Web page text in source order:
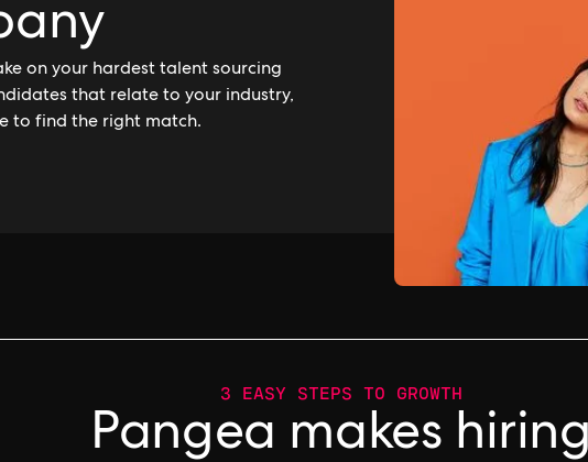
on your hardest talent sourcing
that relate to your industry,
to find the right match.
3 EASY STEPS TO GROWTH
Pangea makes